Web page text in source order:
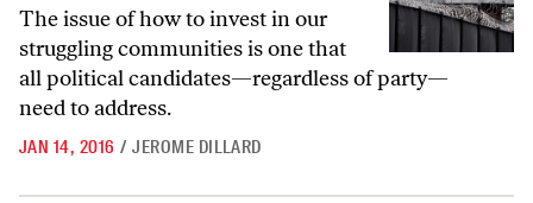
The issue of how to invest in our
struggling communities is one that
all political candidates—regardless of party—
need to address.
JAN 14, 2016 / JEROME DILLARD